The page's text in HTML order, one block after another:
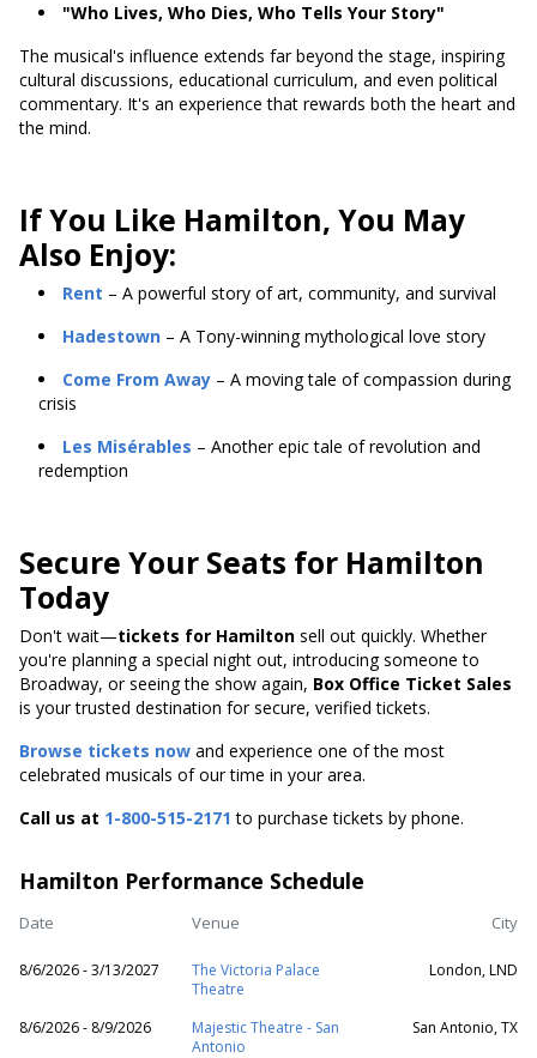
"Who Lives, Who Dies, Who Tells Your Story"
The musical's influence extends far beyond the stage, inspiring
cultural discussions, educational curriculum, and even political
commentary. It's an experience that rewards both the heart and
the mind.
If You Like Hamilton, You May
Also Enjoy:
Rent – A powerful story of art, community, and survival
Hadestown – A Tony-winning mythological love story
Come From Away – A moving tale of compassion during
crisis
Les Misérables – Another epic tale of revolution and
redemption
Secure Your Seats for Hamilton
Today
Don't wait—tickets for Hamilton sell out quickly. Whether
you're planning a special night out, introducing someone to
Broadway, or seeing the show again, Box Office Ticket Sales
is your trusted destination for secure, verified tickets.
Browse tickets now and experience one of the most
celebrated musicals of our time in your area.
Call us at 1-800-515-2171 to purchase tickets by phone.
Hamilton Performance Schedule
Date Venue City
8/6/2026 - 3/13/2027
The Victoria Palace
Theatre
London, LND
8/6/2026 - 8/9/2026
Majestic Theatre - San
Antonio
San Antonio, TX